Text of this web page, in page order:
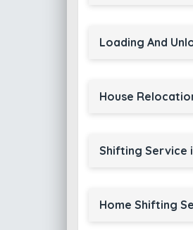
Loading And
House
Shifting Service
Home Shifting